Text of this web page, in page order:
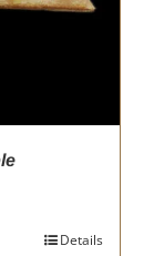
Details